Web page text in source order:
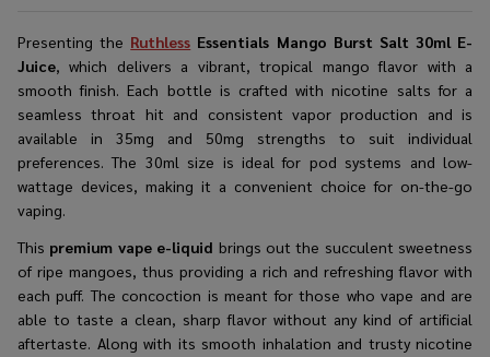
Presenting the Ruthless Essentials Mango Burst Salt 30ml E-
Juice, which delivers a vibrant, tropical mango flavor with a
smooth finish. Each bottle is crafted with nicotine salts for a
seamless throat hit and consistent vapor production and is
available in 35mg and 50mg strengths to suit individual
preferences. The 30ml size is ideal for pod systems and low-
wattage devices, making it a convenient choice for on-the-go
vaping.
This​‍​‌‍​‍‌​‍​‌‍​‍‌ premium vape e-liquid brings out the succulent sweetness
of ripe mangoes, thus providing a rich and refreshing flavor with
each puff. The concoction is meant for those who vape and are
able to taste a clean, sharp flavor without any kind of artificial
aftertaste. Along with its smooth inhalation and trusty nicotine